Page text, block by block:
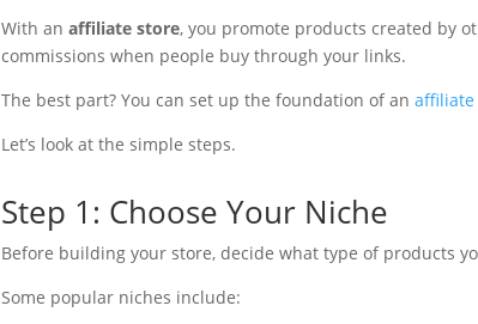
With an affiliate store, you promote products created by
commissions when people buy through your links.
The best part? You can set up the foundation of an affiliate
Let’s look at the simple steps.
Step 1: Choose Your Niche
Before building your store, decide what type of products
Some popular niches include: